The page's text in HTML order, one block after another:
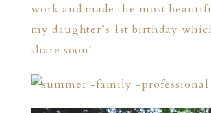
work and made the most
my daughter’s 1st birthday
share soon!